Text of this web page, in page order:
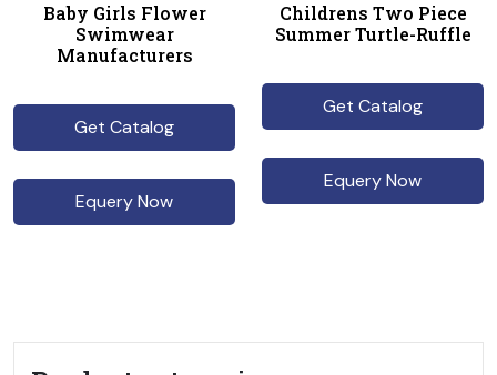
Baby Girls Flower
Swimwear
Manufacturers
Get Catalog
Equery Now
Childrens Two Piece
Summer Turtle-Ruffle
Get Catalog
Equery Now